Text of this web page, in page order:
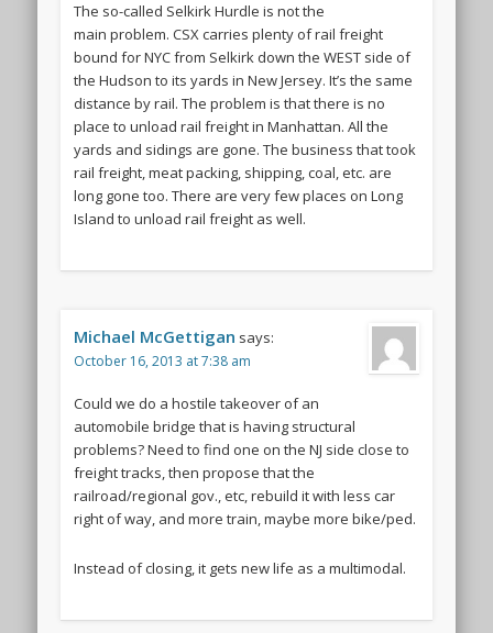
The so-called Selkirk Hurdle is not the
main problem. CSX carries plenty of rail freight
bound for NYC from Selkirk down the WEST side of
the Hudson to its yards in New Jersey. It’s the same
distance by rail. The problem is that there is no
place to unload rail freight in Manhattan. All the
yards and sidings are gone. The business that took
rail freight, meat packing, shipping, coal, etc. are
long gone too. There are very few places on Long
Island to unload rail freight as well.
Michael McGettigan says:
October 16, 2013 at 7:38 am
Could we do a hostile takeover of an
automobile bridge that is having structural
problems? Need to find one on the NJ side close to
freight tracks, then propose that the
railroad/regional gov., etc, rebuild it with less car
right of way, and more train, maybe more bike/ped.
Instead of closing, it gets new life as a multimodal.